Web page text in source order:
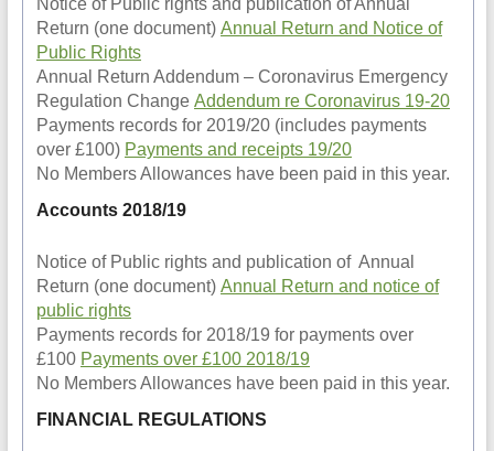
Notice of Public rights and publication of Annual
Return (one document) Annual Return and Notice of
Public Rights
Annual Return Addendum – Coronavirus Emergency
Regulation Change Addendum re Coronavirus 19-20
Payments records for 2019/20 (includes payments
over £100) Payments and receipts 19/20
No Members Allowances have been paid in this year.
Accounts 2018/19
Notice of Public rights and publication of Annual
Return (one document) Annual Return and notice of
public rights
Payments records for 2018/19 for payments over
£100 Payments over £100 2018/19
No Members Allowances have been paid in this year.
FINANCIAL REGULATIONS